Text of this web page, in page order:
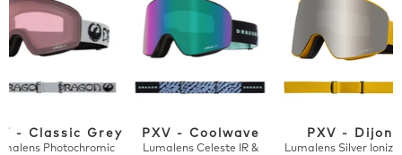
- Classic Grey
Photochromic
PXV - Coolwave
Lumalens Celeste IR &
PXV - Dijon
Lumalens Silver